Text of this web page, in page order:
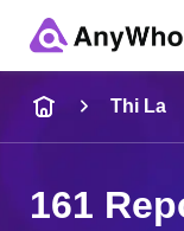
Thi La
161